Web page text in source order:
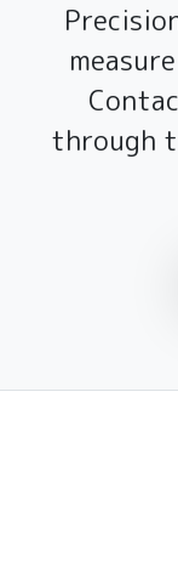
through